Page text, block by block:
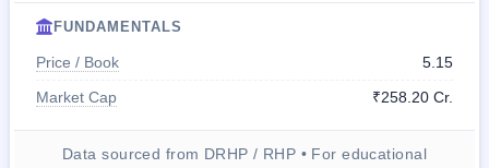
FUNDAMENTALS
Price / Book
5.15
Market Cap
₹258.20 Cr.
Data sourced from DRHP / RHP • For educational